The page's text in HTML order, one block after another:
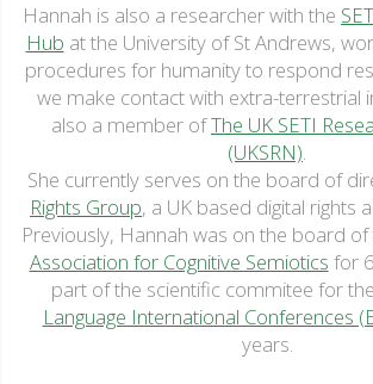
Hannah is also a researcher with the
Hub at the University of St Andrews,
procedures for humanity to respond
we make contact with extra-terrestrial
also a member ofThe UK SETI
(UKSRN).
She currently serves on the board of
Rights Group, a UK based digital rights
Previously, Hannah was on the board of
Association for Cognitive Semiotics for
part of the scientific commitee for the
Language International Conferences
years.